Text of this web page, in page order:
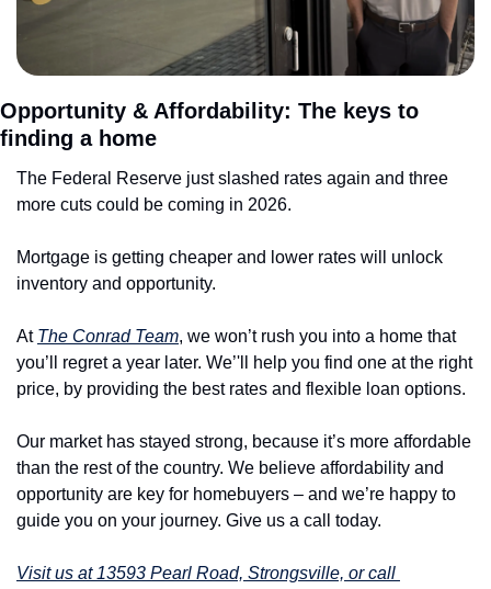
Opportunity & Affordability: The keys to
finding a home
The Federal Reserve just slashed rates again and three
more cuts could be coming in 2026.
Mortgage is getting cheaper and lower rates will unlock
inventory and opportunity.
At The Conrad Team, we won’t rush you into a home that
you’ll regret a year later. We’'ll help you find one at the right
price, by providing the best rates and flexible loan options.
Our market has stayed strong, because it’s more affordable
than the rest of the country. We believe affordability and
opportunity are key for homebuyers – and we’re happy to
guide you on your journey. Give us a call today.
Visit us at 13593 Pearl Road, Strongsville, or call